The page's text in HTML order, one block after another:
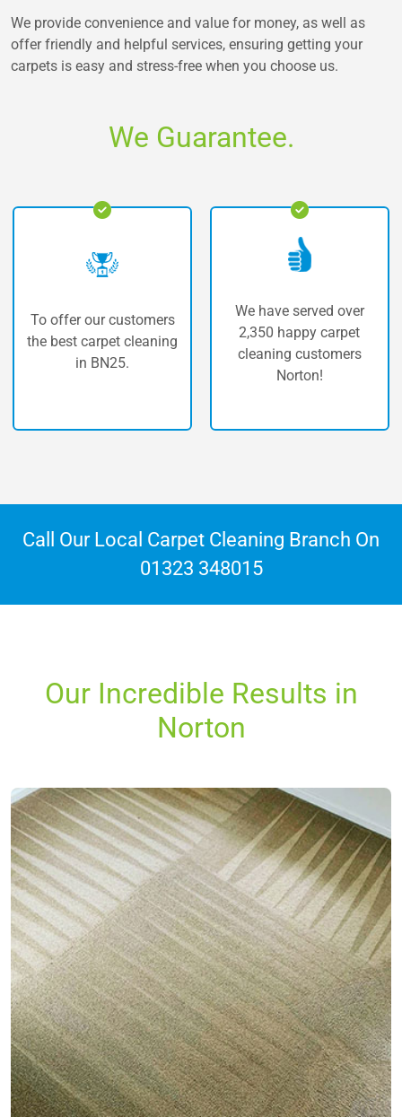
We provide convenience and value for money, as well as
offer friendly and helpful services, ensuring getting your
carpets is easy and stress-free when you choose us.
We Guarantee.
We have served over
2,350 happy carpet
cleaning customers
The highest quality of
carpet cleaning in
Norton.
Call Our Local Carpet Cleaning Branch On
01323 348015
Our Incredible Results in
Norton